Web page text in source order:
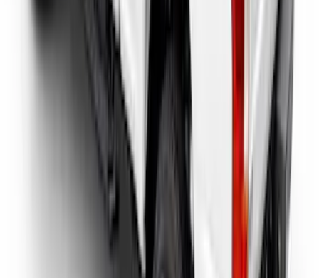
Super Duty 2017-2026 Tec Bed Rails for
VHC3Z9955200D